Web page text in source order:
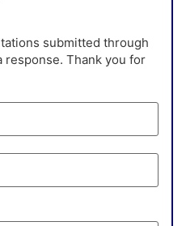
submitted through
Thank you for